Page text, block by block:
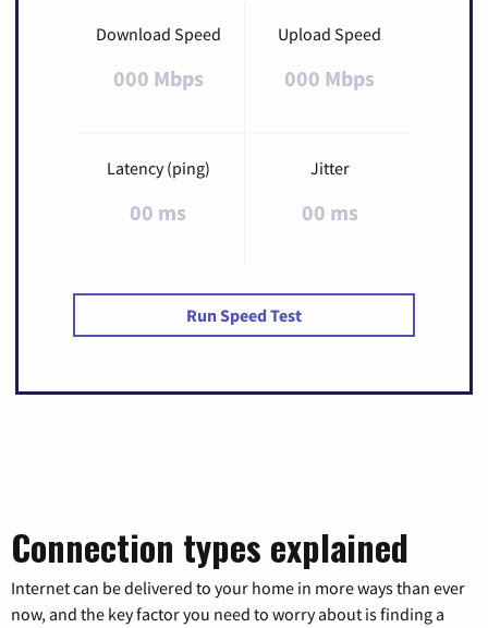
Download Speed
000 Mbps
Upload Speed
000 Mbps
Latency (ping)
00 ms
Jitter
00 ms
Run Speed Test
Connection types explained
Internet can be delivered to your home in more ways than ever
now, and the key factor you need to worry about is finding a